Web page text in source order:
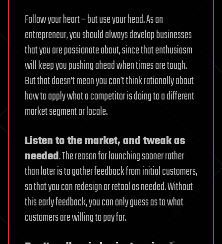
Follow your heart – but use your head. As an
entrepreneur, you should always develop businesses
that you are passionate about, since that enthusiasm
will keep you pushing ahead when times are tough.
But that doesn’t mean you can’t think rationally about
how to apply what a competitor is doing to a different
market segment or locale.
Listen to the market, and tweak as
needed. The reason for launching sooner rather
than later is to gather feedback from initial customers,
so that you can redesign or retool as needed. Without
this early feedback, you can only guess as to what
customers are willing to pay for.